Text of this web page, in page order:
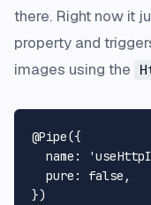
there. Right now it
property and
images using the
@Pipe({
name :
pure : false ,